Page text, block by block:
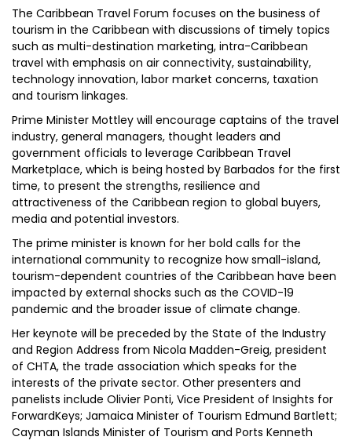
The Caribbean Travel Forum focuses on the business of
tourism in the Caribbean with discussions of timely topics
such as multi-destination marketing, intra-Caribbean
travel with emphasis on air connectivity, sustainability,
technology innovation, labor market concerns, taxation
and tourism linkages.
Prime Minister Mottley will encourage captains of the travel
industry, general managers, thought leaders and
government officials to leverage Caribbean Travel
Marketplace, which is being hosted by Barbados for the first
time, to present the strengths, resilience and
attractiveness of the Caribbean region to global buyers,
media and potential investors.
The prime minister is known for her bold calls for the
international community to recognize how small-island,
tourism-dependent countries of the Caribbean have been
impacted by external shocks such as the COVID-19
pandemic and the broader issue of climate change.
Her keynote will be preceded by the State of the Industry
and Region Address from Nicola Madden-Greig, president
of CHTA, the trade association which speaks for the
interests of the private sector. Other presenters and
panelists include Olivier Ponti, Vice President of Insights for
ForwardKeys; Jamaica Minister of Tourism Edmund Bartlett;
Cayman Islands Minister of Tourism and Ports Kenneth